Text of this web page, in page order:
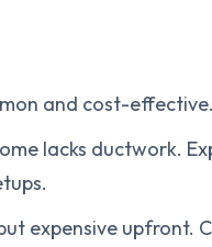
and cost-
lacks ductwork.
expensive upfront.